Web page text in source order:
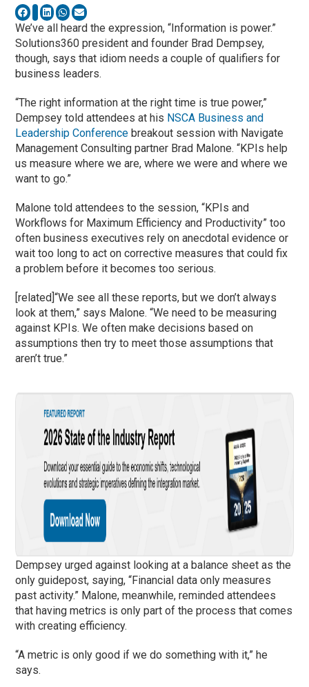
We’ve all heard the expression, “Information is power.”
Solutions360 president and founder Brad Dempsey,
though, says that idiom needs a couple of qualifiers for
business leaders.
“The right information at the right time is true power,”
Dempsey told attendees at his NSCA Business and
Leadership Conference breakout session with Navigate
Management Consulting partner Brad Malone. “KPIs help
us measure where we are, where we were and where we
want to go.”
Malone told attendees to the session, “KPIs and
Workflows for Maximum Efficiency and Productivity” too
often business executives rely on anecdotal evidence or
wait too long to act on corrective measures that could fix
a problem before it becomes too serious.
[related]“We see all these reports, but we don’t always
look at them,” says Malone. “We need to be measuring
against KPIs. We often make decisions based on
assumptions then try to meet those assumptions that
aren’t true.”
Dempsey urged against looking at a balance sheet as the
only guidepost, saying, “Financial data only measures
past activity.” Malone, meanwhile, reminded attendees
that having metrics is only part of the process that comes
with creating efficiency.
“A metric is only good if we do something with it,” he
says.